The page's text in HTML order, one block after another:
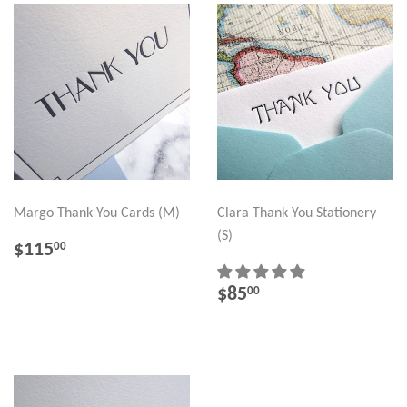
Margo Thank You Cards (M)
REGULAR
$11500
Clara Thank You Stationery
(S)
REGULAR
$8500